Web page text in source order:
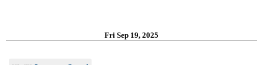
Fri Sep 19, 2025